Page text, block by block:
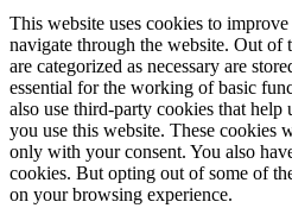
This website uses cookies to
navigate through the website. Out of
are categorized as necessary are
essential for the working of basic
also use third-party cookies that help
you use this website. These cookies
only with your consent. You also
cookies. But opting out of some of
on your browsing experience.